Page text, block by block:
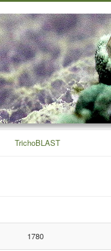
TrichoBLAST
1780